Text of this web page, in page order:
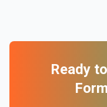
Ready